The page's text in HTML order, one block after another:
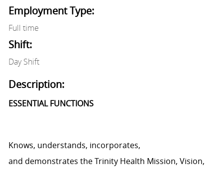
Employment Type:
Full time
Shift:
Day Shift
Description:
ESSENTIAL FUNCTIONS
Knows, understands, incorporates,
and demonstrates the Trinity Health Mission, Vision,